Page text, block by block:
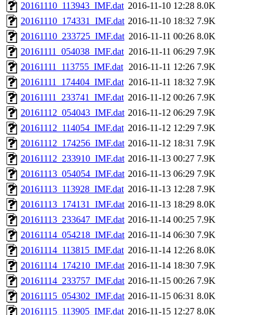
20161110_113943_IMF.dat 2016-11-10 12:28 8.0K
20161110_174331_IMF.dat 2016-11-10 18:32 7.9K
20161110_233725_IMF.dat 2016-11-11 00:26 8.0K
20161111_054038_IMF.dat 2016-11-11 06:29 7.9K
20161111_113755_IMF.dat 2016-11-11 12:26 7.9K
20161111_174404_IMF.dat 2016-11-11 18:32 7.9K
20161111_233741_IMF.dat 2016-11-12 00:26 7.9K
20161112_054043_IMF.dat 2016-11-12 06:29 7.9K
20161112_114054_IMF.dat 2016-11-12 12:29 7.9K
20161112_174256_IMF.dat 2016-11-12 18:31 7.9K
20161112_233910_IMF.dat 2016-11-13 00:27 7.9K
20161113_054054_IMF.dat 2016-11-13 06:29 7.9K
20161113_113928_IMF.dat 2016-11-13 12:28 7.9K
20161113_174131_IMF.dat 2016-11-13 18:29 8.0K
20161113_233647_IMF.dat 2016-11-14 00:25 7.9K
20161114_054218_IMF.dat 2016-11-14 06:30 7.9K
20161114_113815_IMF.dat 2016-11-14 12:26 8.0K
20161114_174210_IMF.dat 2016-11-14 18:30 7.9K
20161114_233757_IMF.dat 2016-11-15 00:26 7.9K
20161115_054302_IMF.dat 2016-11-15 06:31 8.0K
20161115_113905_IMF.dat 2016-11-15 12:27 8.0K